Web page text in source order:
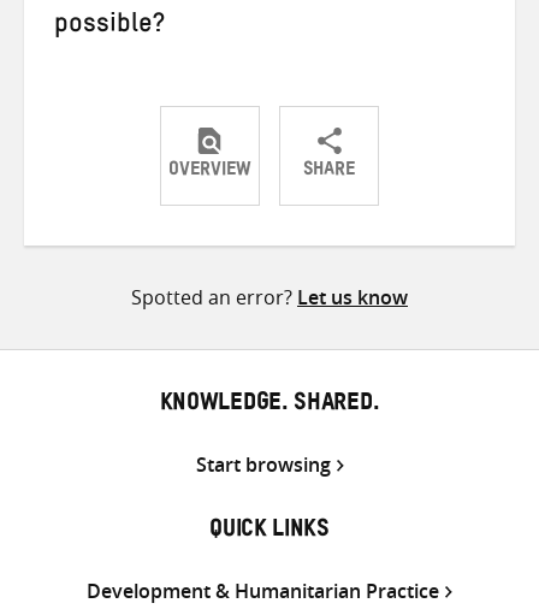
possible?
OVERVIEW SHARE
ShareShareShare
Spotted an error? Let us know
KNOWLEDGE. SHARED.
Start browsing
QUICK LINKS
Development & Humanitarian Practice